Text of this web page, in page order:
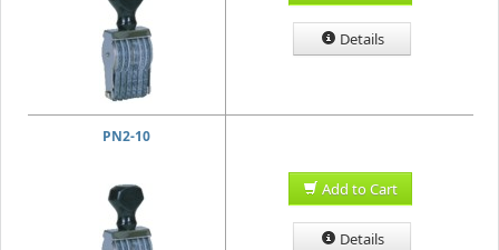
Details
PN2-10
Add to Cart
Details